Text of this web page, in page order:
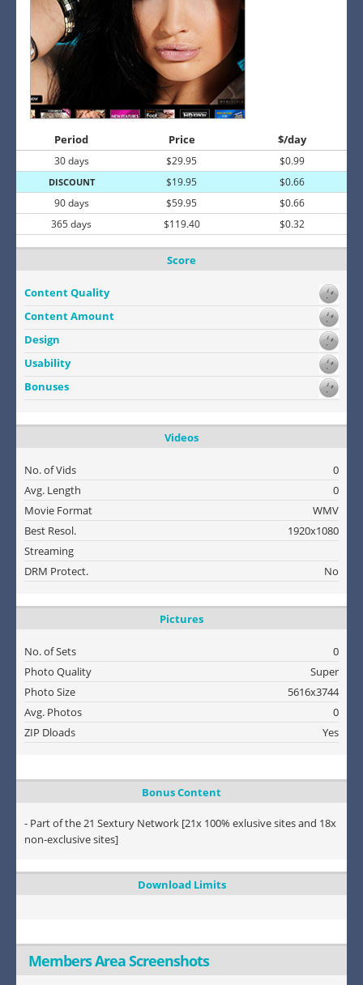
Period Price $/day
30 days $29.95 $0.99
DISCOUNT $19.95
$0.66
90 days
$59.95
$0.66
365 days
$119.40 $0.32
Score
Content Quality
Content Amount
Design
Usability
Bonuses
Videos
No. of Vids
0
Avg. Length
0
Movie Format
WMV
Best Resol.
1920x1080
Streaming
DRM Protect.
No
Pictures
No. of Sets
0
Photo Quality
Super
Photo Size
5616x3744
Avg. Photos
0
ZIP Dloads
Yes
Bonus Content
- Part of the 21 Sextury Network [21x 100% exlusive sites and 18x
non-exclusive sites]
Download Limits
Members Area Screenshots